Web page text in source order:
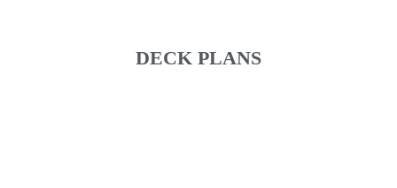
DECK PLANS